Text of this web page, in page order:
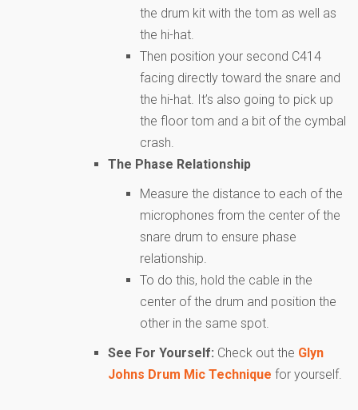
the drum kit with the tom as well as
the hi-hat.
Then position your second C414
facing directly toward the snare and
the hi-hat. It’s also going to pick up
the floor tom and a bit of the cymbal
crash.
The Phase Relationship
Measure the distance to each of the
microphones from the center of the
snare drum to ensure phase
relationship.
To do this, hold the cable in the
center of the drum and position the
other in the same spot.
See For Yourself: Check out the Glyn
Johns Drum Mic Technique for yourself.